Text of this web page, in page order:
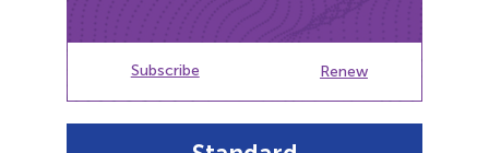
Subscribe Renew
Subscribe
Renew